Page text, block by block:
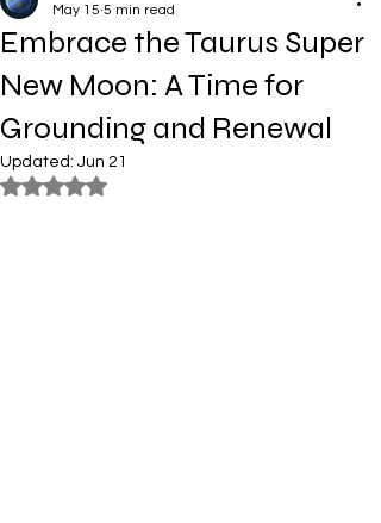
Embrace the Taurus Super
New Moon: A Time for
Grounding and Renewal
May 15 5 min read
Updated: Jun 21
Rated NaN out of 5 stars.